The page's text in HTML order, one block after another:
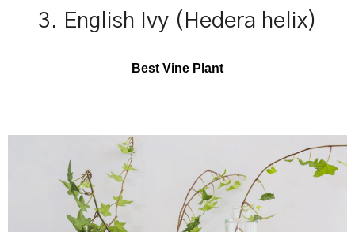
3. English Ivy (Hedera helix)
Best Vine Plant